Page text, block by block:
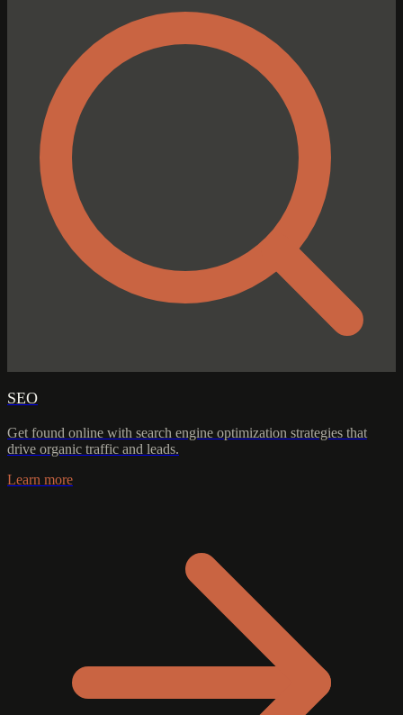
SEO
Get found online with search engine optimization strategies that
drive organic traffic and leads.
Learn more